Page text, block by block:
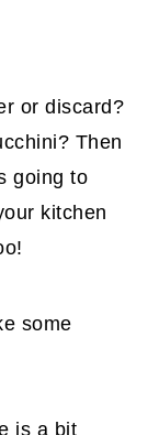
or discard?
Then
going to
kitchen
some
is a bit